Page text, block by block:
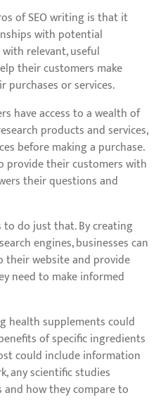
of SEO writing is that it
with potential
relevant, useful
their customers make
or services.
have access to a wealth of
products and services,
before making a purchase.
provide their customers with
their questions and
to do just that. By creating
engines, businesses can
website and provide
need to make informed
health supplements could
of specific ingredients
could include information
any scientific studies
how they compare to